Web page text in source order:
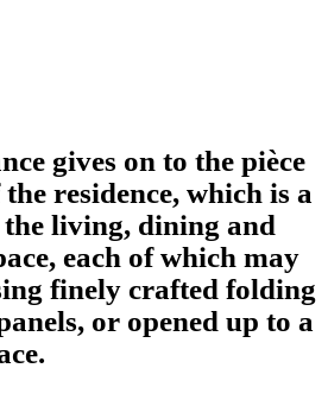
gives on to the pièce
residence, which is a
living, dining and
each of which may
finely crafted folding
or opened up to a